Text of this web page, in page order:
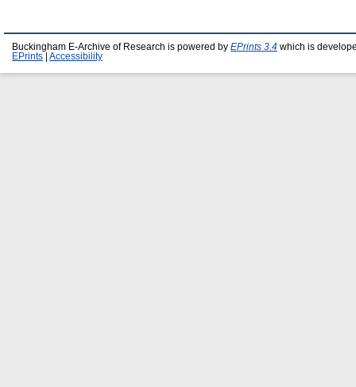
Buckingham E-Archive of Research is powered by EPrints 3.4 which is
EPrints
Accessibility